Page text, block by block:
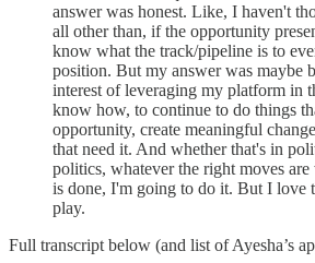
answer was honest. Like, I haven't
all other than, if the opportunity
know what the track/pipeline is to
position. But my answer was maybe
interest of leveraging my platform in
know how, to continue to do things
opportunity, create meaningful
that need it. And whether that's in
politics, whatever the right moves are
is done, I'm going to do it. But I love
play.
Full transcript below (and list of Ayesha’s